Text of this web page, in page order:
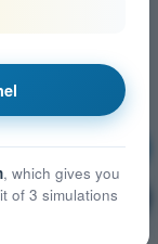
Training!
, which gives you
of 3 simulations